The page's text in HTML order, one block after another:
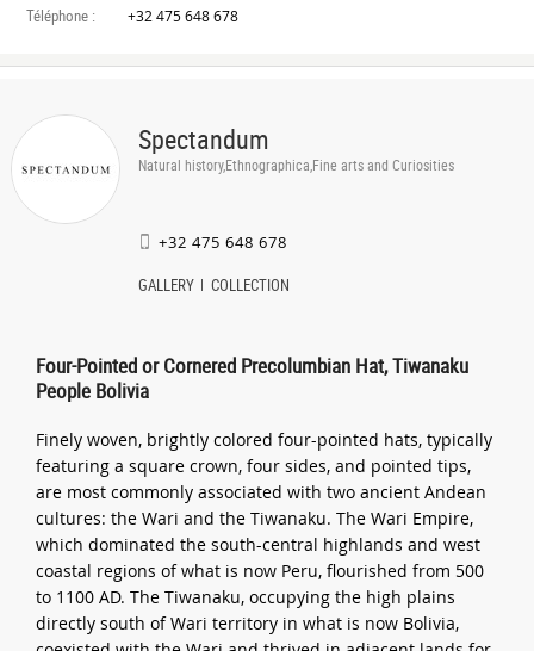
Téléphone : +32 475 648 678
Spectandum
Natural history,Ethnographica,Fine arts and Curiosities
+32 475 648 678
GALLERY COLLECTION
Four-Pointed or Cornered Precolumbian Hat, Tiwanaku
People Bolivia
Finely woven, brightly colored four-pointed hats, typically
featuring a square crown, four sides, and pointed tips,
are most commonly associated with two ancient Andean
cultures: the Wari and the Tiwanaku. The Wari Empire,
which dominated the south-central highlands and west
coastal regions of what is now Peru, flourished from 500
to 1100 AD. The Tiwanaku, occupying the high plains
directly south of Wari territory in what is now Bolivia,